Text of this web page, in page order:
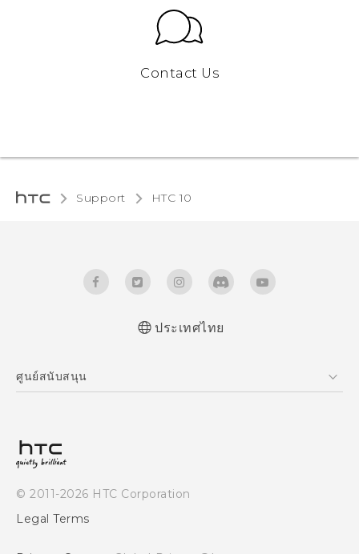
Contact Us
Support HTC 10‎
ประเทศไทย
ศูนย์สนับสนุน
© 2011-2026 HTC Corporation
Legal Terms